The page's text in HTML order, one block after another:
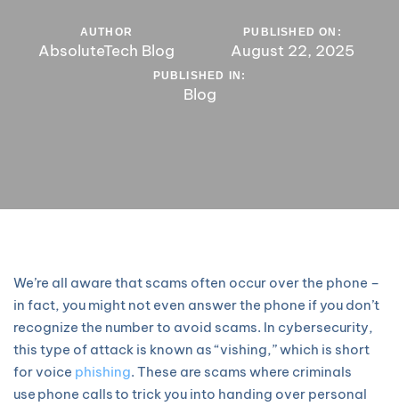
AUTHOR
AbsoluteTech Blog
PUBLISHED ON:
August 22, 2025
PUBLISHED IN:
Blog
We’re all aware that scams often occur over the phone –
in fact, you might not even answer the phone if you don’t
recognize the number to avoid scams. In cybersecurity,
this type of attack is known as “vishing,” which is short
for voice phishing. These are scams where criminals
use phone calls to trick you into handing over personal